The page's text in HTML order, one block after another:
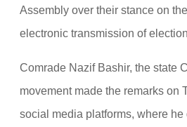
Assembly over their stance on
electronic transmission of
Comrade Nazif Bashir, the state
movement made the remarks on
social media platforms, where